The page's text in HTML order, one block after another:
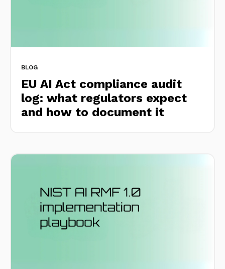
BLOG
EU AI Act compliance audit
log: what regulators expect
and how to document it